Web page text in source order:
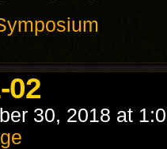
02
30, 2018 at